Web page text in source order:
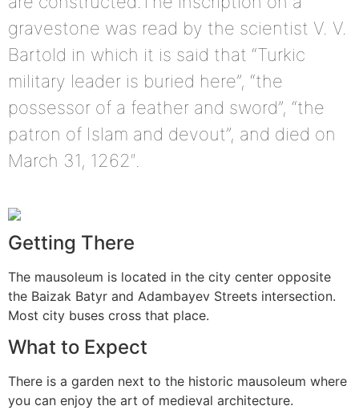
gravestone was read by the scientist V. V.
Bartold in which it is said that “Turkic
military leader is buried here”, “the
possessor of a feather and sword”, “the
patron of Islam and devout”, and died on
March 31, 1262″.
Getting There
The mausoleum is located in the city center opposite
the Baizak Batyr and Adambayev Streets intersection.
Most city buses cross that place.
What to Expect
There is a garden next to the historic mausoleum where
you can enjoy the art of medieval architecture.